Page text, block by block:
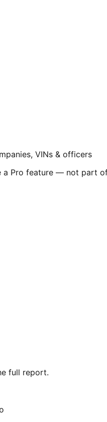
VINs & officers
a Pro feature — not part
full report.